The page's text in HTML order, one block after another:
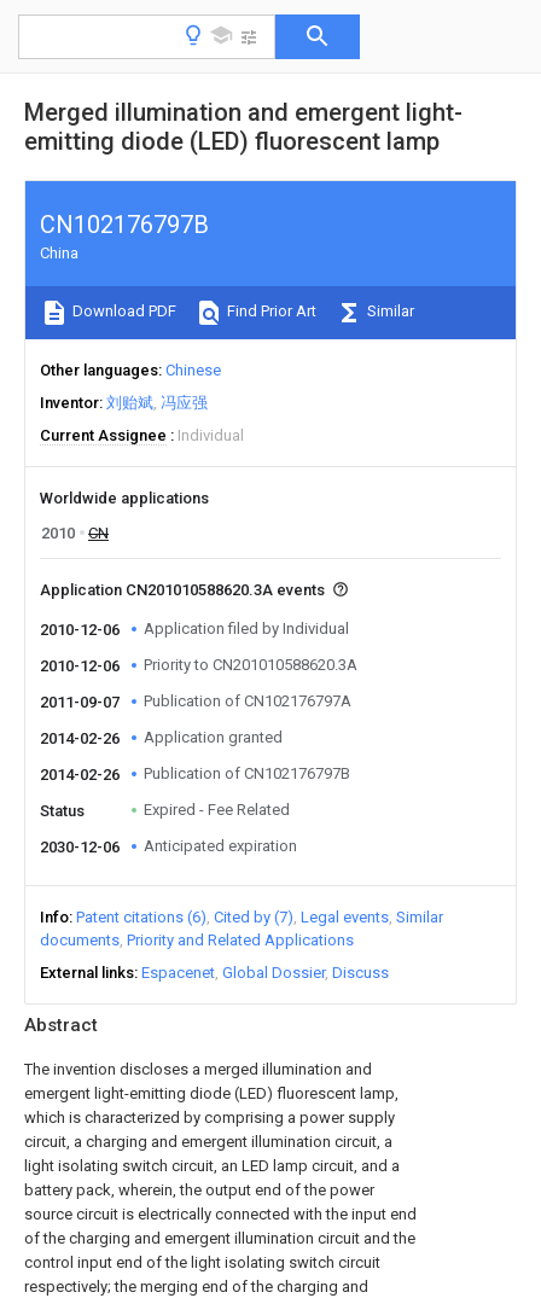
Merged illumination and emergent light-
emitting diode (LED) fluorescent lamp
Abstract
The invention discloses a merged illumination and
emergent light-emitting diode (LED) fluorescent lamp,
which is characterized by comprising a power supply
circuit, a charging and emergent illumination circuit, a
light isolating switch circuit, an LED lamp circuit, and a
battery pack, wherein, the output end of the power
source circuit is electrically connected with the input end
of the charging and emergent illumination circuit and the
control input end of the light isolating switch circuit
respectively; the merging end of the charging and
CN102176797B
China
Download PDF Find Prior Art Similar
Other languages Chinese
Inventor 刘贻斌 冯应强
Current Assignee
Individual
Worldwide applications
2010
CN
Application CN201010588620.3A events
2010-12-06 Application filed by Individual
2010-12-06 Priority to CN201010588620.3A
2011-09-07 Publication of CN102176797A
2014-02-26 Application granted
2014-02-26 Publication of CN102176797B
Status Expired - Fee Related
2030-12-06 Anticipated expiration
Info Patent citations (6) Cited by (7) Legal events Similar
documents Priority and Related Applications
External links Espacenet Global Dossier Discuss